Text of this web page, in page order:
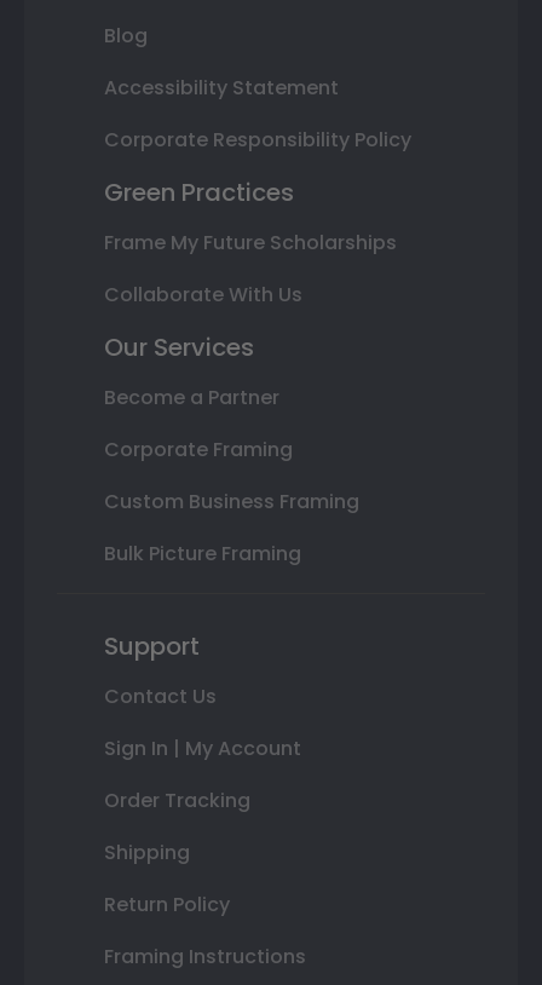
Blog
Accessibility Statement
Corporate Responsibility Policy
Green Practices
Frame My Future Scholarships
Collaborate With Us
Our Services
Become a Partner
Corporate Framing
Custom Business Framing
Bulk Picture Framing
Support
Contact Us
Sign In | My Account
Order Tracking
Shipping
Return Policy
Framing Instructions